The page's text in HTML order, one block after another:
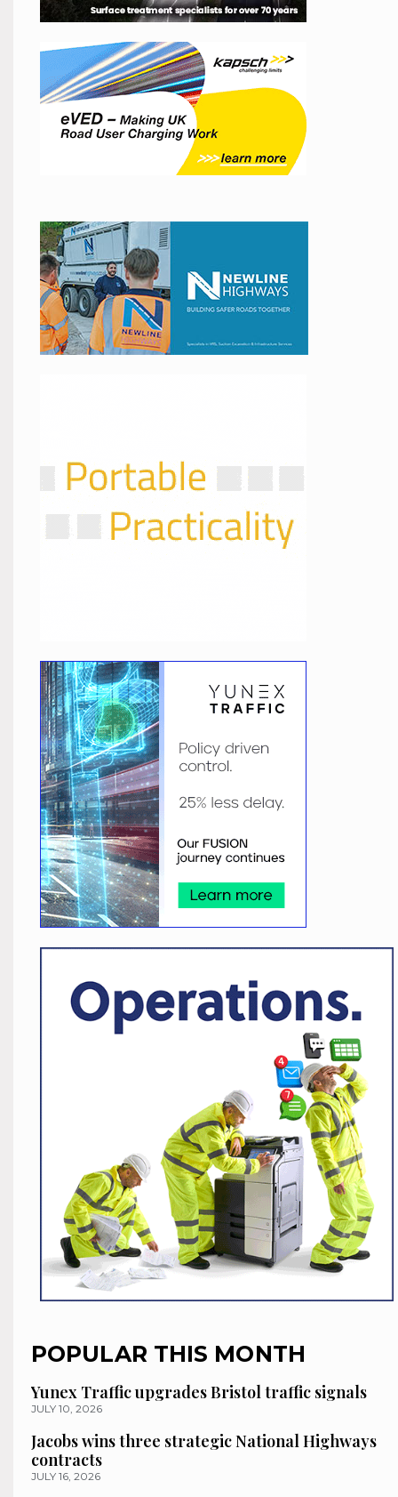
POPULAR THIS MONTH
Yunex Traffic upgrades Bristol traffic signals
JULY 10, 2026
Jacobs wins three strategic National Highways
contracts
JULY 16, 2026